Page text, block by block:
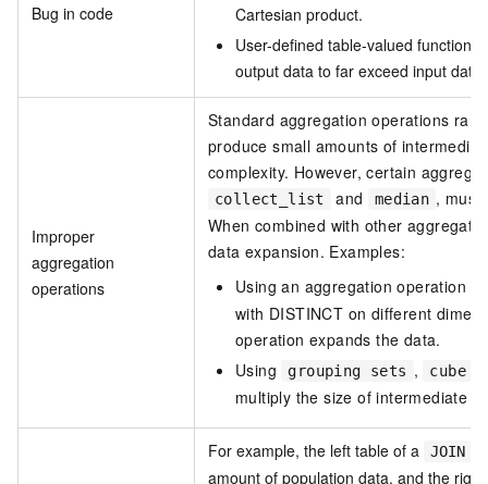
Bug in code
Cartesian product.
User-defined table-valued functions
output data to far exceed input data.
Improper
aggregation
operations
Standard aggregation operations
produce small amounts of
complexity. However, certain
collect_list and median , must
When combined with other
data expansion. Examples:
Using an aggregation operation
with DISTINCT on different
operation expands the data.
Using
grouping sets , cube
multiply the size of intermediate
For example, the left table of a JOIN
amount of population data, and the